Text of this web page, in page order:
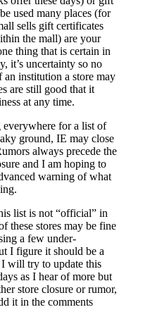
used many places (for
sells gift certificates
the mall) are your
thing that is certain in
it’s uncertainty so no
institution a store may
are still good that it
at any time.
everywhere for a list of
ground, IE may close
always precede the
and I am hoping to
warning of what
list is not “official” in
these stores may be fine
a few under-
I figure it should be a
will try to update this
as I hear of more but
store closure or rumor,
it in the comments